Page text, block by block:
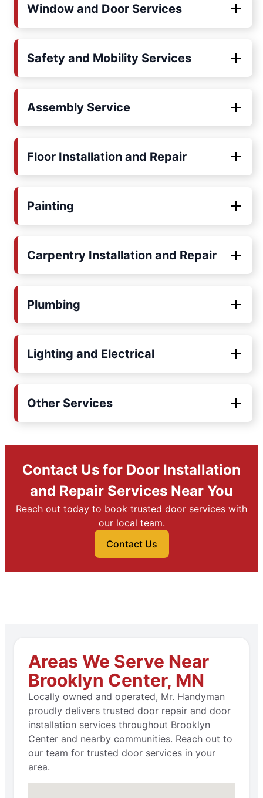
Window and Door Services
Safety and Mobility Services
Assembly Service
Floor Installation and Repair
Painting
Carpentry Installation and Repair
Plumbing
Lighting and Electrical
Other Services
Contact Us for Door Installation
and Repair Services Near You
Reach out today to book trusted door services with
our local team.
Contact Us
Areas We Serve Near
Brooklyn Center, MN
Locally owned and operated, Mr. Handyman
proudly delivers trusted door repair and door
installation services throughout Brooklyn
Center and nearby communities. Reach out to
our team for trusted door services in your
area.